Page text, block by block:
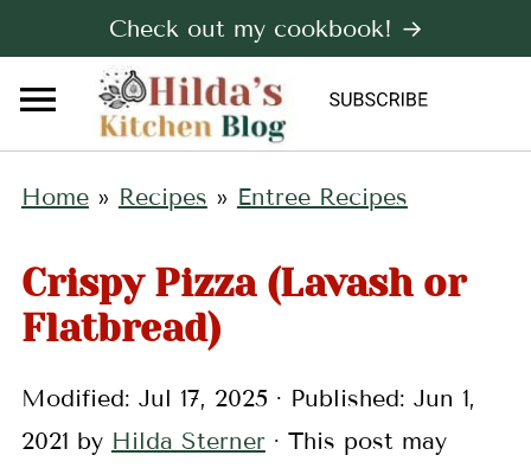
Check out my cookbook! →
Home» Recipes » Entree Recipes
Crispy Pizza (Lavash or
Flatbread)
Modified: Jul 17, 2025 · Published: Jun 1,
2021 by Hilda Sterner· This post may